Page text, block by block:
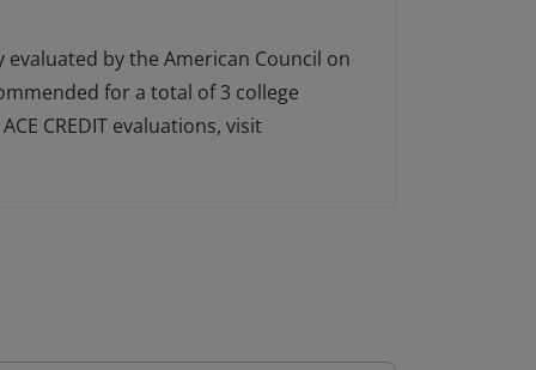
by the American Council on
for a total of 3 college
CREDIT evaluations, visit